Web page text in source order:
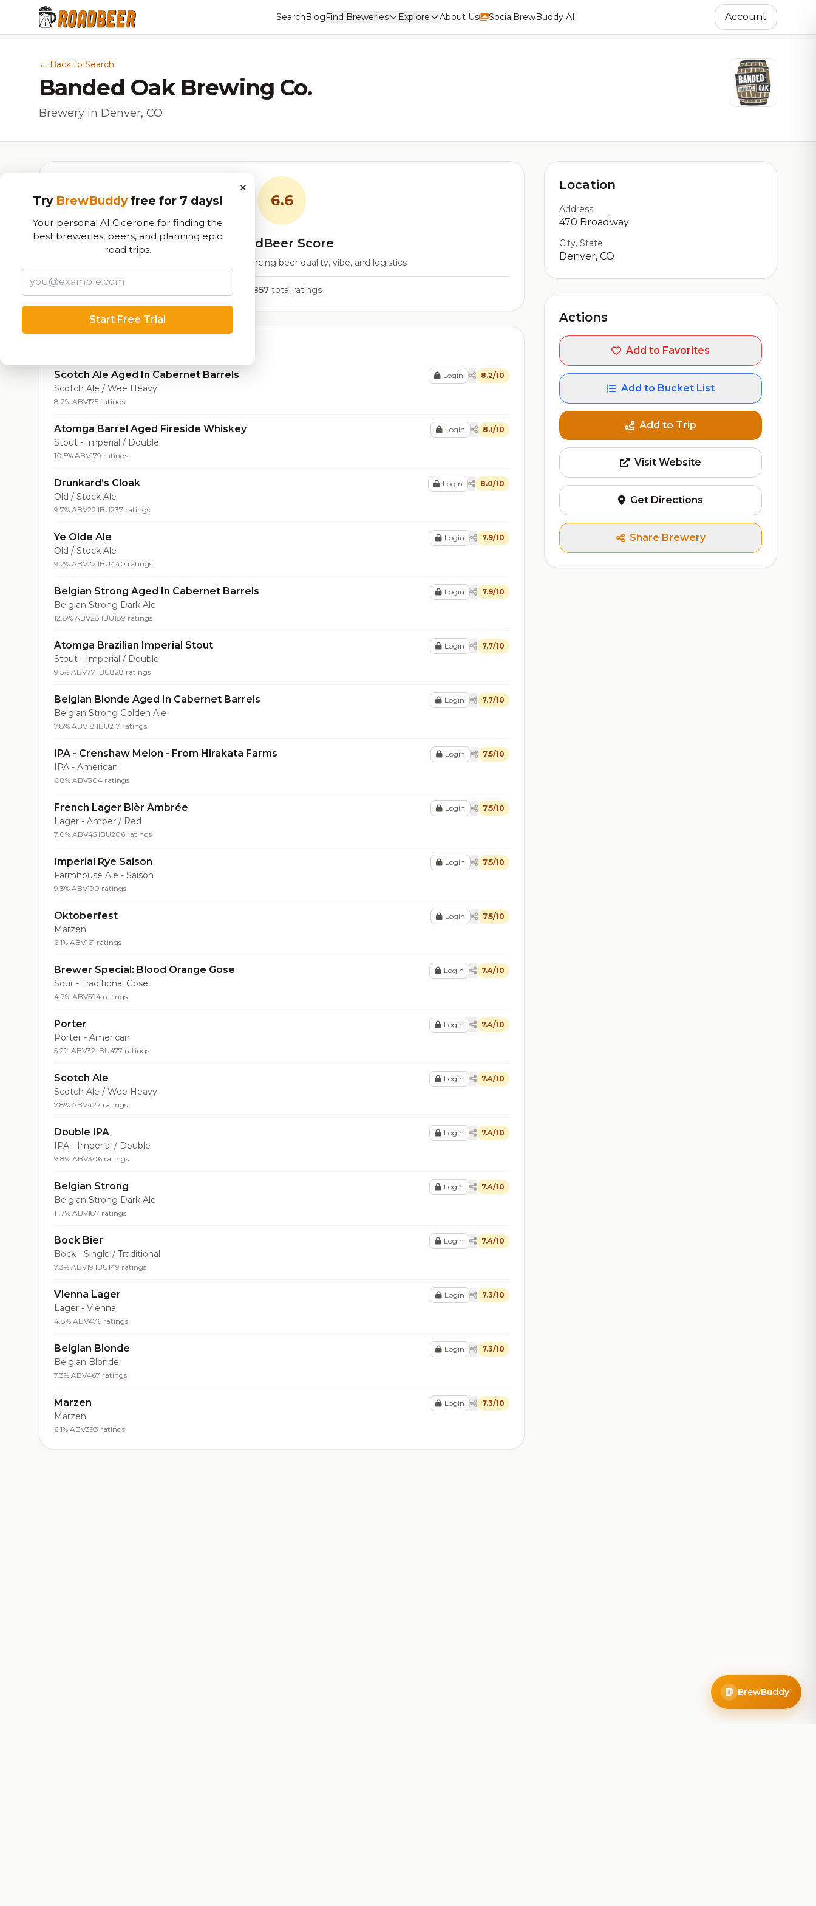
SearchBlogFind Breweries Explore About Us SocialBrewBuddy AI Account
← Back to Search
Banded Oak Brewing Co.
Brewery in Denver, CO
6.6
RoadBeer Score
Our custom score balancing beer quality, vibe, and logistics
12,857 total ratings
Scotch Ale Aged In Cabernet Barrels
Scotch Ale / Wee Heavy
8.2% ABV175 ratings
Login 8.2/10
Atomga Barrel Aged Fireside Whiskey
Stout - Imperial / Double
10.5% ABV179 ratings
Login 8.1/10
Drunkard’s Cloak
Old / Stock Ale
9.7% ABV22 IBU237 ratings
Login 8.0/10
Ye Olde Ale
Old / Stock Ale
9.2% ABV22 IBU440 ratings
Login 7.9/10
Belgian Strong Aged In Cabernet Barrels
Belgian Strong Dark Ale
12.8% ABV28 IBU189 ratings
Login 7.9/10
Atomga Brazilian Imperial Stout
Stout - Imperial / Double
9.5% ABV77 IBU828 ratings
Login 7.7/10
Belgian Blonde Aged In Cabernet Barrels
Belgian Strong Golden Ale
7.8% ABV18 IBU217 ratings
Login 7.7/10
IPA - Crenshaw Melon - From Hirakata Farms
IPA - American
6.8% ABV304 ratings
Login 7.5/10
French Lager Bièr Ambrée
Lager - Amber / Red
7.0% ABV45 IBU206 ratings
Login 7.5/10
Imperial Rye Saison
Farmhouse Ale - Saison
9.3% ABV190 ratings
Login 7.5/10
Oktoberfest
Märzen
6.1% ABV161 ratings
Login 7.5/10
Brewer Special: Blood Orange Gose
Sour - Traditional Gose
4.7% ABV594 ratings
Login 7.4/10
Porter
Porter - American
5.2% ABV32 IBU477 ratings
Login 7.4/10
Scotch Ale
Scotch Ale / Wee Heavy
7.8% ABV427 ratings
Login 7.4/10
Double IPA
IPA - Imperial / Double
9.8% ABV306 ratings
Login 7.4/10
Belgian Strong
Belgian Strong Dark Ale
11.7% ABV187 ratings
Login 7.4/10
Bock Bier
Bock - Single / Traditional
7.3% ABV19 IBU149 ratings
Login 7.4/10
Vienna Lager
Lager - Vienna
4.8% ABV476 ratings
Login 7.3/10
Belgian Blonde
Belgian Blonde
7.3% ABV467 ratings
Login 7.3/10
Marzen
Märzen
6.1% ABV393 ratings
Login 7.3/10
Location
Address
470 Broadway
City, State
Denver, CO
Actions
Add to Favorites
Add to Bucket List
Add to Trip
Visit Website
Get Directions
Share Brewery
×
Try BrewBuddyfree for 7 days!
Your personal AI Cicerone for finding the
best breweries, beers, and planning epic
road trips.
Start Free Trial
BrewBuddy